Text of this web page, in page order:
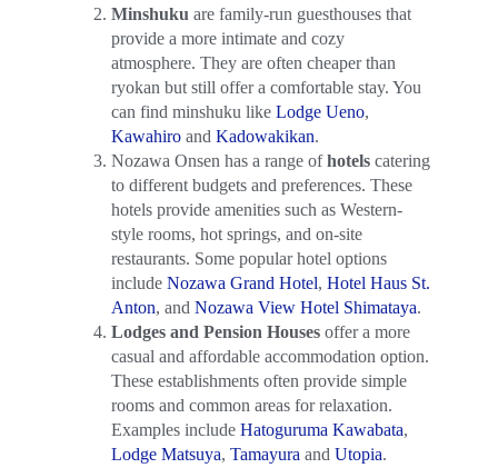
Minshuku are family-run guesthouses that
provide a more intimate and cozy
atmosphere. They are often cheaper than
ryokan but still offer a comfortable stay. You
can find minshuku like Lodge Ueno,
Kawahiro and Kadowakikan.
Nozawa Onsen has a range ofhotels catering
to different budgets and preferences. These
hotels provide amenities such as Western-
style rooms, hot springs, and on-site
restaurants. Some popular hotel options
include Nozawa Grand Hotel, Hotel Haus St.
Anton, and Nozawa View Hotel Shimataya.
Lodges and Pension Houses offer a more
casual and affordable accommodation option.
These establishments often provide simple
rooms and common areas for relaxation.
Examples include Hatoguruma Kawabata,
Lodge Matsuya, Tamayura and Utopia.